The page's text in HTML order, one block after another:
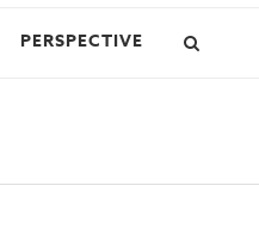
PERSPECTIVE